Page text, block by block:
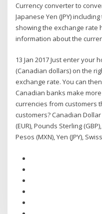
Currency converter to
Japanese Yen (JPY)
showing the exchange rate
information about the
13 Jan 2017 Just enter your
(Canadian dollars) on the
exchange rate. You can
Canadian banks make
currencies from customers
customers? Canadian Dollar
(EUR), Pounds Sterling
Pesos (MXN), Yen (JPY),